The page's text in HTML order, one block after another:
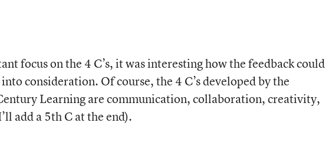
focus on the 4 C’s, it was interesting how the feedback could
consideration. Of course, the 4 C’s developed by the
Learning are communication, collaboration, creativity,
add a 5thC at the end).